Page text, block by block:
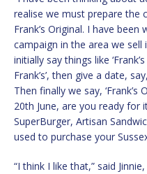
realise we must prepare the
Frank’s Original. I have
campaign in the area we
initially say things like
Frank’s’, then give a date,
Then finally we say,
20th June, are you ready for
SuperBurger, Artisan
used to purchase your
“I think I like that,” said